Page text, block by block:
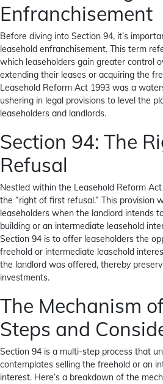
Enfranchisement
Before diving into Section 94, it’s
leasehold enfranchisement. This term
which leaseholders gain greater control
extending their leases or acquiring the
Leasehold Reform Act 1993 was a
ushering in legal provisions to level the
leaseholders and landlords.
Section 94: The
Refusal
Nestled within the Leasehold Reform
the “right of first refusal.” This provision
leaseholders when the landlord intends
building or an intermediate leasehold
Section 94 is to offer leaseholders the
freehold or intermediate leasehold
the landlord was offered, thereby
investments.
The Mechanism
Steps and
Section 94 is a multi-step process that
contemplates selling the freehold or an
interest. Here’s a breakdown of the